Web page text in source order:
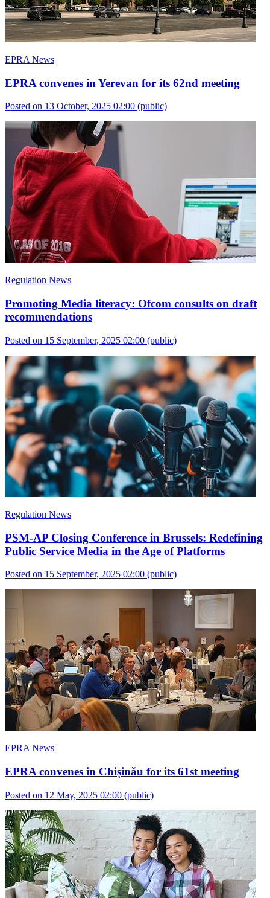
EPRA News
EPRA convenes in Yerevan for its 62nd meeting
Posted on 13 October, 2025 02:00 (public)
Regulation News
Promoting Media literacy: Ofcom consults on draft
recommendations
Posted on 15 September, 2025 02:00 (public)
Regulation News
PSM-AP Closing Conference in Brussels: Redefining
Public Service Media in the Age of Platforms
Posted on 15 September, 2025 02:00 (public)
EPRA News
EPRA convenes in Chișinău for its 61st meeting
Posted on 12 May, 2025 02:00 (public)